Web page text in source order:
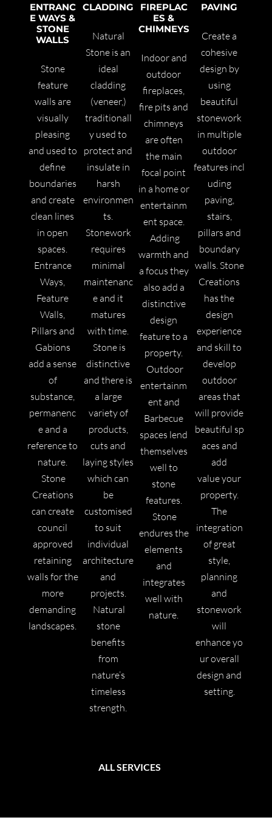
ENTRANC
E WAYS &
STONE
WALLS
Stone
feature
walls are
visually
pleasing
and used to
define
boundaries
and create
clean lines
in open
spaces.
Entrance
Ways,
Feature
Walls,
Pillars and
Gabions
add a sense
of
substance,
permanenc
e and a
reference to
nature.
Stone
Creations
can create
council
approved
retaining
walls for the
more
demanding
landscapes.
CLADDING
Natural
Stone is an
ideal
cladding
(veneer,)
traditionall
y used to
protect and
insulate in
harsh
environmen
ts.
Stonework
requires
minimal
maintenanc
e and it
matures
with time.
Stoneis
distinctive
and there is
a large
variety of
products,
cuts and
laying styles
which can
be
customised
to suit
individual
architecture
and
projects.
Natural
stone
benefits
from
nature’s
timeless
strength.
FIREPLAC
ES &
CHIMNEYS
Indoor and
outdoor
fireplaces,
fire pits and
chimneys
are often
the main
focal point
in a home or
entertainm
ent space.
Adding
warmth and
a focus they
also add a
distinctive
design
feature to a
property.
Outdoor
entertainm
ent and
Barbecue
spaces lend
themselves
well to
stone
features.
Stone
endures the
elements
and
integrates
well with
nature.
PAVING
Create a
cohesive
design by
using
beautiful
stonework
in multiple
outdoor
features incl
uding
paving,
stairs,
pillars and
boundary
walls. Stone
Creations
has the
design
experience
and skill to
develop
outdoor
areas that
will provide
beautiful sp
aces and
add
value your
property.
The
integration
of great
style,
planning
and
stonework
will
enhance yo
ur overall
design and
setting.
ALL SERVICES